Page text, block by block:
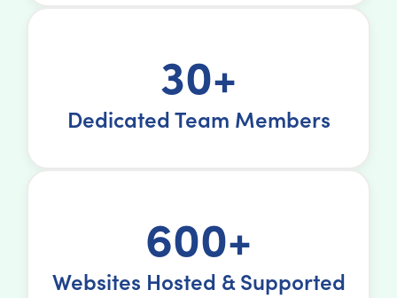
30+
Dedicated Team Members
600+
Websites Hosted & Supported